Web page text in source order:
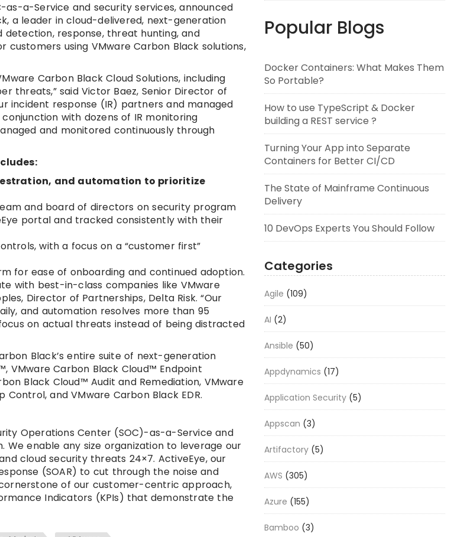
as-a-Service and security services, announced
a leader in cloud-delivered, next-generation
response, threat hunting, and
customers using VMware Carbon Black solutions,
Carbon Black Cloud Solutions, including
threats,” said Victor Baez, Senior Director of
incident response (IR) partners and managed
with dozens of IR monitoring
and monitored continuously through
and automation to prioritize
and board of directors on security program
portal and tracked consistently with their
with a focus on a “customer first”
for ease of onboarding and continued adoption.
with best-in-class companies like VMware
Director of Partnerships, Delta Risk. “Our
and automation resolves more than 95
on actual threats instead of being distracted
Black’s entire suite of next-generation
VMware Carbon Black Cloud™ Endpoint
Black Cloud™ Audit and Remediation, VMware
and VMware Carbon Black EDR.
Operations Center (SOC)-as-a-Service and
enable any size organization to leverage our
cloud security threats 24×7. ActiveEye, our
(SOAR) to cut through the noise and
of our customer-centric approach,
Indicators (KPIs) that demonstrate the
Popular Blogs
Docker Containers: What Makes Them
So Portable?
How to use TypeScript & Docker
building a REST service ?
Turning Your App into Separate
Containers for Better CI/CD
The State of Mainframe Continuous
Delivery
10 DevOps Experts You Should Follow
Categories
Agile (109)
AI (2)
Ansible (50)
Appdynamics (17)
Application Security (5)
Appscan (3)
Artifactory (5)
AWS (305)
Azure (155)
Bamboo (3)